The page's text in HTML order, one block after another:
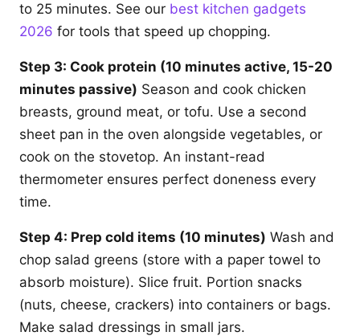
to 25 minutes. See our best kitchen gadgets
2026 for tools that speed up chopping.
Step 3: Cook protein (10 minutes active, 15-20
minutes passive) Season and cook chicken
breasts, ground meat, or tofu. Use a second
sheet pan in the oven alongside vegetables, or
cook on the stovetop. An instant-read
thermometer ensures perfect doneness every
time.
Step 4: Prep cold items (10 minutes) Wash and
chop salad greens (store with a paper towel to
absorb moisture). Slice fruit. Portion snacks
(nuts, cheese, crackers) into containers or bags.
Make salad dressings in small jars.